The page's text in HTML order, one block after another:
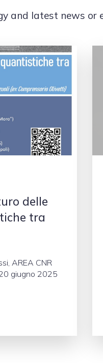
and latest news or
delle
tra
AREA CNR
giugno 2025